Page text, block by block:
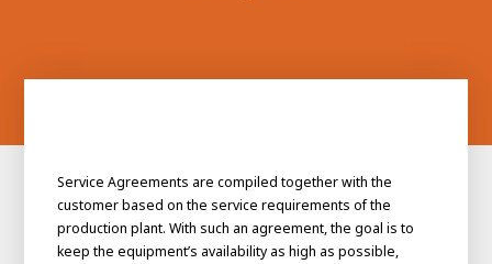
Service Agreements are compiled together with the
customer based on the service requirements of the
production plant. With such an agreement, the goal is to
keep the equipment’s availability as high as possible,